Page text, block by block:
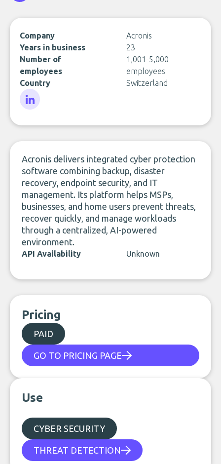
Company
Acronis
Years in business
23
Number of
employees
1,001-5,000
employees
Country
Switzerland
Acronis delivers integrated cyber protection
software combining backup, disaster
recovery, endpoint security, and IT
management. Its platform helps MSPs,
businesses, and home users prevent threats,
recover quickly, and manage workloads
through a centralized, AI-powered
environment.
API Availability Unknown
Pricing
PAID
GO TO PRICING PAGE
Use
CYBER SECURITY
THREAT DETECTION